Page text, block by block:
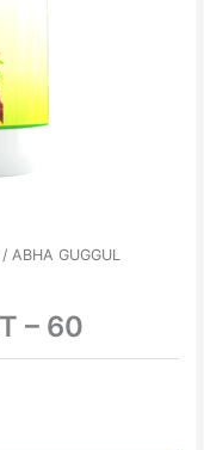
/ ABHA GUGGUL
– 60